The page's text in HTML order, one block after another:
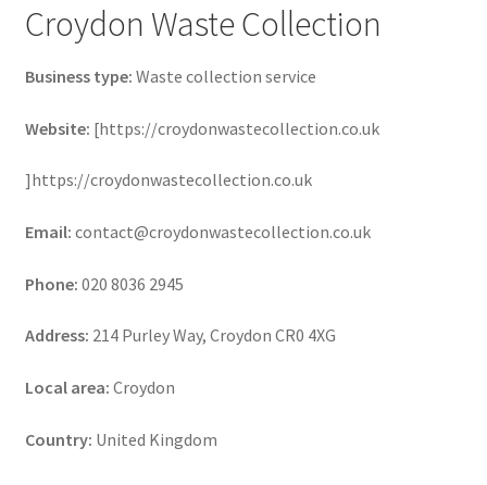
Croydon Waste Collection
Business type: Waste collection service
Website: [https://croydonwastecollection.co.uk
]https://croydonwastecollection.co.uk
Email: contact@croydonwastecollection.co.uk
Phone: 020 8036 2945
Address: 214 Purley Way, Croydon CR0 4XG
Local area: Croydon
Country: United Kingdom